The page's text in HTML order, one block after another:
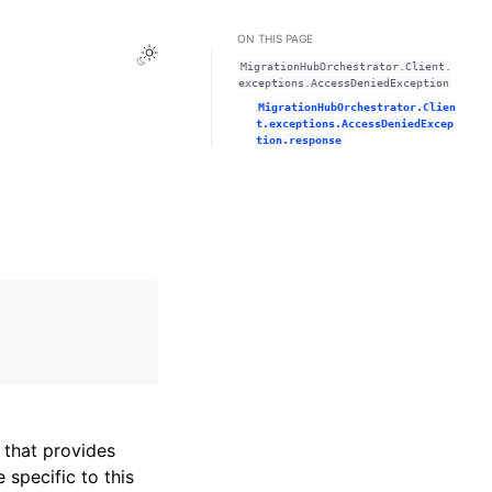
Toggle Light / Dark / Auto color theme
provides
specific to this
ON THIS PAGE
MigrationHubOrchestrator.Client.
exceptions.AccessDeniedException
MigrationHubOrchestrator.Clien
t.exceptions.AccessDeniedExcep
tion.response